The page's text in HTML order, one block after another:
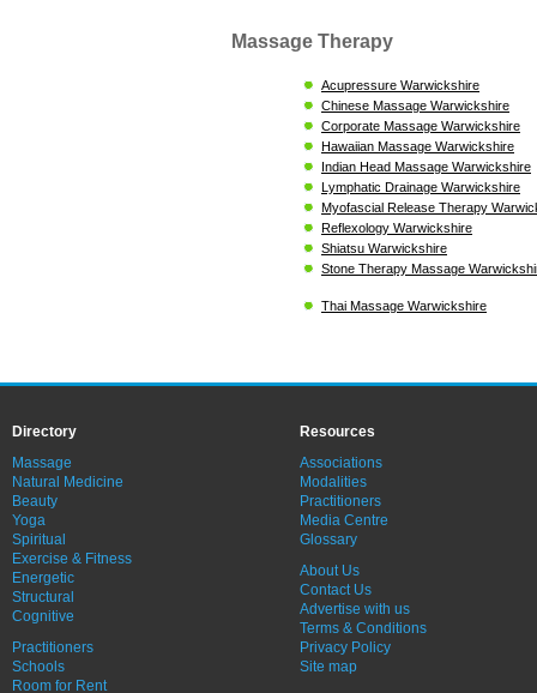
Massage Therapy
Acupressure Warwickshire
Chinese Massage Warwickshire
Corporate Massage Warwickshire
Hawaiian Massage Warwickshire
Indian Head Massage Warwickshire
Lymphatic Drainage Warwickshire
Myofascial Release Therapy
Reflexology Warwickshire
Shiatsu Warwickshire
Stone Therapy Massage
Thai Massage Warwickshire
Directory
Massage
Natural Medicine
Beauty
Yoga
Spiritual
Exercise & Fitness
Energetic
Structural
Cognitive
Practitioners
Schools
Room for Rent
Resources
Associations
Modalities
Practitioners
Media Centre
Glossary
About Us
Contact Us
Advertise with us
Terms & Conditions
Privacy Policy
Site map